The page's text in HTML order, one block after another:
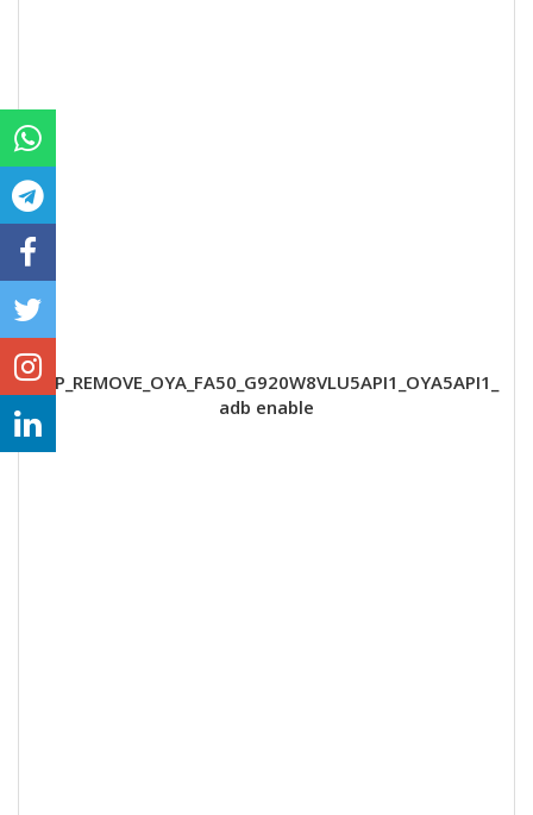
FRP_REMOVE_OYA_FA50_G920W8VLU5API1_OYA5API1_
adb enable